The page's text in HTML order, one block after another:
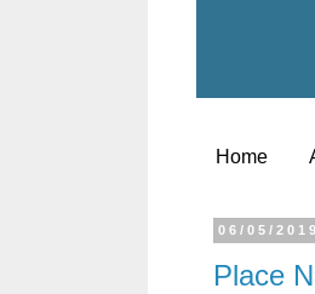
Home
06/05/2019
Place